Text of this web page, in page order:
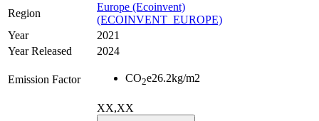
Region
Europe (Ecoinvent)
(ECOINVENT_EUROPE)
Year
2021
Year Released
2024
Emission Factor CO2e26.2kg/m2
XX,XX